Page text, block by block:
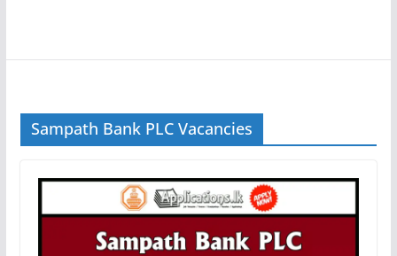
Sampath Bank PLC Vacancies